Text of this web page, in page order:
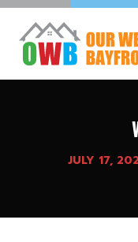
JULY 17,